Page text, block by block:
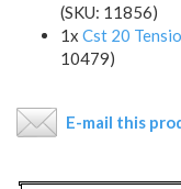
(SKU: 11856)
1x Cst 20
10479)
E-mail this